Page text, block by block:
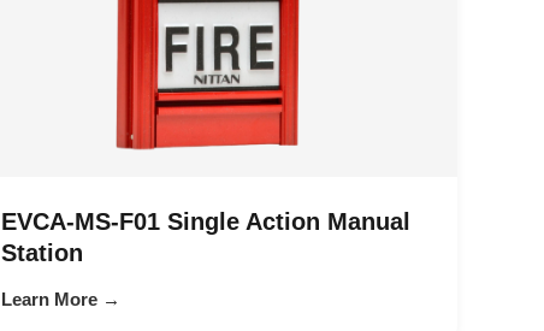
EVCA-MS-F01 Single Action Manual
Station
Learn More →